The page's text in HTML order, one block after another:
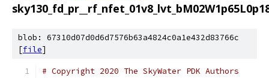
blob: 67310d07d0d6d7576b63a4824c0a1e432d83766c
[file]
# Copyright 2020 The SkyWater PDK Authors